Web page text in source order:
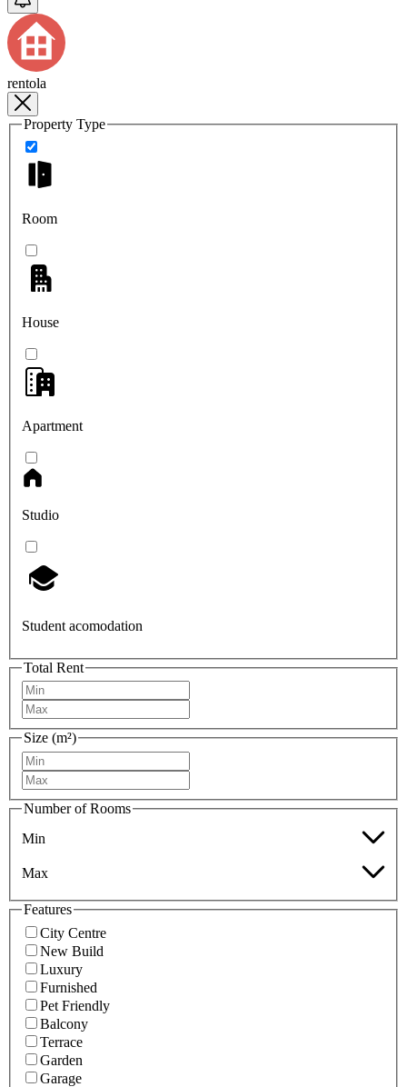
rentola
Property Type
Room
House
Apartment
Studio
Student acomodation
Total Rent
Size (m²)
Number of Rooms
Min
Max
Features
City Centre
New Build
Luxury
Furnished
Pet Friendly
Balcony
Terrace
Garden
Garage